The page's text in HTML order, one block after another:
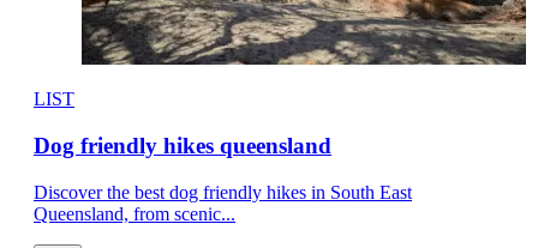
LIST
Dog friendly hikes queensland
Discover the best dog friendly hikes in South East
Queensland, from scenic...